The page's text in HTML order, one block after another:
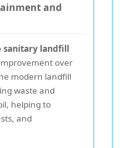
and
sanitary landfill
over
modern landfill
waste and
helping to
and